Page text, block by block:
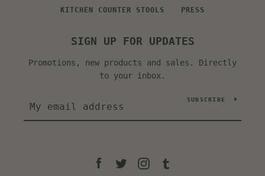
KITCHEN COUNTER STOOLS PRESS
SIGN UP FOR UPDATES
Promotions, new products and sales. Directly
to your inbox.
SUBSCRIBE
FacebookTwitterInstagram